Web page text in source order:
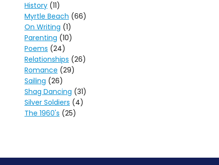
History (11)
Myrtle Beach (66)
On Writing (1)
Parenting (10)
Poems (24)
Relationships (26)
Romance (29)
Sailing (26)
Shag Dancing (31)
Silver Soldiers (4)
The 1960's (25)